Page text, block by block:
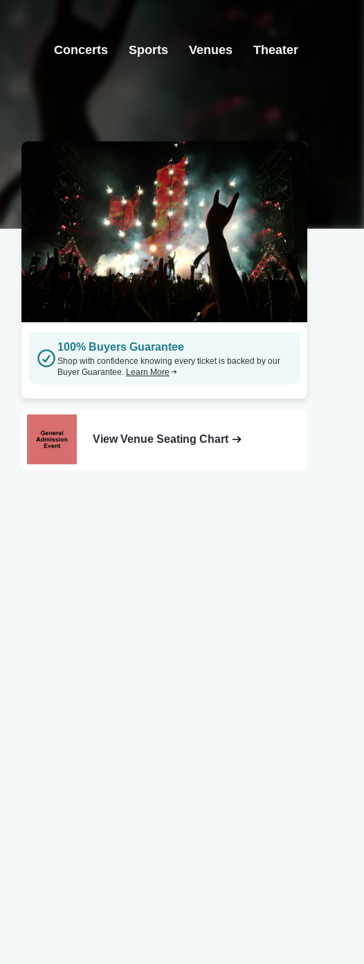
Concerts Sports Venues Theater
100% Buyers Guarantee
Shop with confidence knowing every ticket is backed by our
Buyer Guarantee. Learn More
View Venue Seating Chart